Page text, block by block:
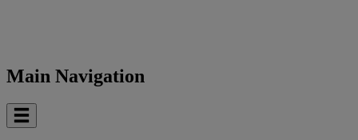
Main Navigation